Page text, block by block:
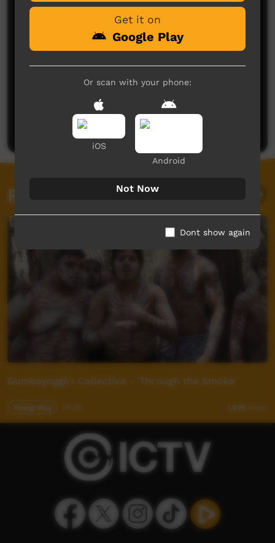
No comments here yet
Be the first to share what you think.
Post a comment
Related videos
Gumbaynggirr Collective - 'Through the Smoke'
Young Way 1,829 views
Get it on
Google Play
Or scan with your phone:
iOS
Android
Not Now
Dont show again